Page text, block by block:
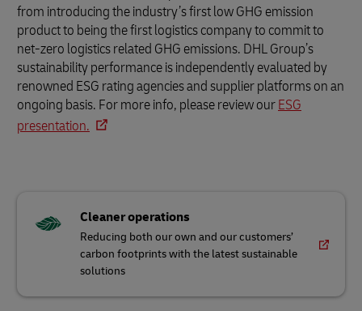
from introducing the industry’s first low GHG emission
product to being the first logistics company to commit to
net-zero logistics related GHG emissions. DHL Group’s
sustainability performance is independently evaluated by
renowned ESG rating agencies and supplier platforms on an
ongoing basis. For more info, please review ourESG
presentation.
Cleaner operations
Reducing both our own and our customers’
carbon footprints with the latest sustainable
solutions